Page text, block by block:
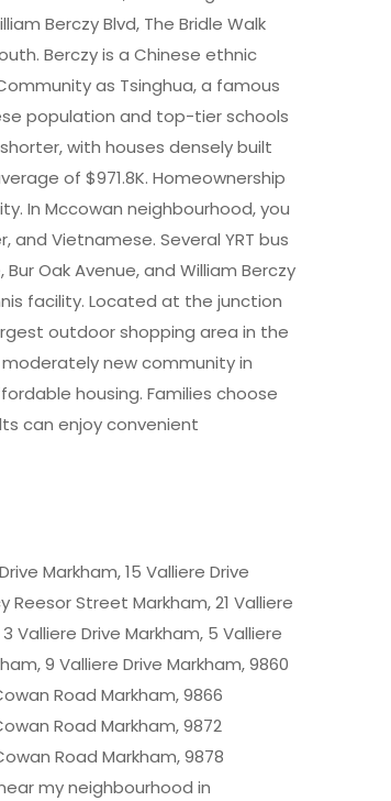
Berczy Blvd, The Bridle Walk
Berczy is a Chinese ethnic
as Tsinghua, a famous
population and top-tier schools
with houses densely built
of $971.8K. Homeownership
In Mccowan neighbourhood, you
and Vietnamese. Several YRT bus
Oak Avenue, and William Berczy
facility. Located at the junction
outdoor shopping area in the
new community in
housing. Families choose
can enjoy convenient
Markham, 15 Valliere Drive
Reesor Street Markham, 21 Valliere
Valliere Drive Markham, 5 Valliere
9 Valliere Drive Markham, 9860
Road Markham, 9866
Road Markham, 9872
Road Markham, 9878
my neighbourhood in